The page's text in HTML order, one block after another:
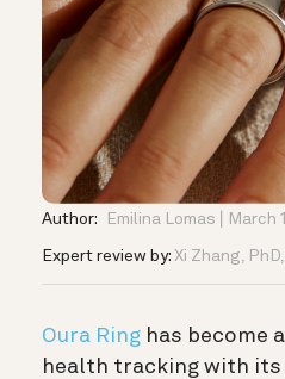
Author: Emilina Lomas March
Expert review by: Xi Zhang,
Oura Ring has become
health tracking with its